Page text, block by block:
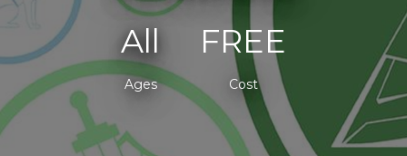
All
Ages
FREE
Cost